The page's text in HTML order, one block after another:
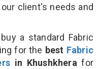
client's needs and
a standard Fabric
for the best Fabric
in Khushkhera for